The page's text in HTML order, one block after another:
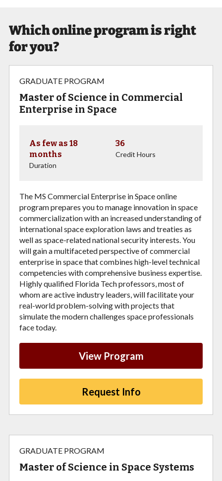
Which online program is right
for you?
GRADUATE PROGRAM
Master of Science in Commercial
Enterprise in Space
As few as 18
months
Duration
36
Credit Hours
The MS Commercial Enterprise in Space online
program prepares you to manage innovation in space
commercialization with an increased understanding of
international space exploration laws and treaties as
well as space-related national security interests. You
will gain a multifaceted perspective of commercial
enterprise in space that combines high-level technical
competencies with comprehensive business expertise.
Highly qualified Florida Tech professors, most of
whom are active industry leaders, will facilitate your
real-world problem-solving with projects that
simulate the modern challenges space professionals
face today.
View Program
Request Info
GRADUATE PROGRAM
Master of Science in Space Systems